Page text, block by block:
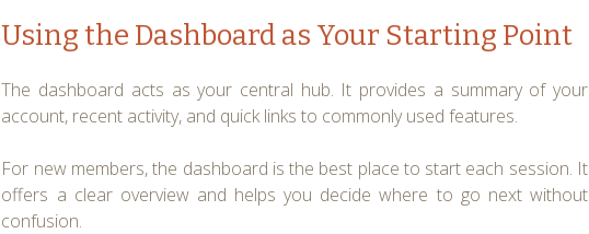
Using the Dashboard as Your Starting Point
The dashboard acts as your central hub. It provides a summary of your
account, recent activity, and quick links to commonly used features.
For new members, the dashboard is the best place to start each session. It
offers a clear overview and helps you decide where to go next without
confusion.